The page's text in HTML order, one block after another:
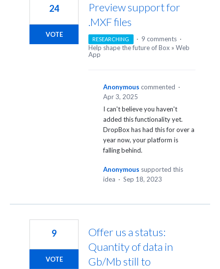
Preview support for
.MXF files
24
VOTE
RESEARCHING · 9 comments ·
Help shape the future of Box » Web
App
Anonymous commented ·
Apr 3, 2025
I can't believe you haven't
added this functionality yet.
DropBox has had this for over a
year now, your platform is
falling behind.
Anonymous supported this
idea · Sep 18, 2023
Offer us a status:
Quantity of data in
Gb/Mb still to
9
VOTE